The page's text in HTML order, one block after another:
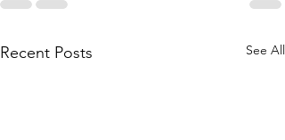
Recent Posts See All